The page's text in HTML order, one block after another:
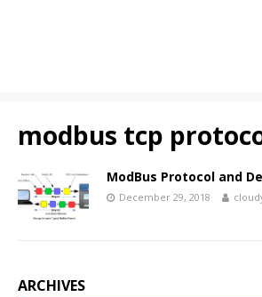
modbus tcp
ModBus Protocol and
December 29, 2018
ARCHIVES